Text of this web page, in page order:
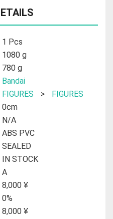
1 Pcs
1080 g
780 g
Bandai
FIGURES >
FIGURES
0cm
N/A
ABS PVC
SEALED
IN STOCK
A
8,000 ¥
0%
8,000 ¥